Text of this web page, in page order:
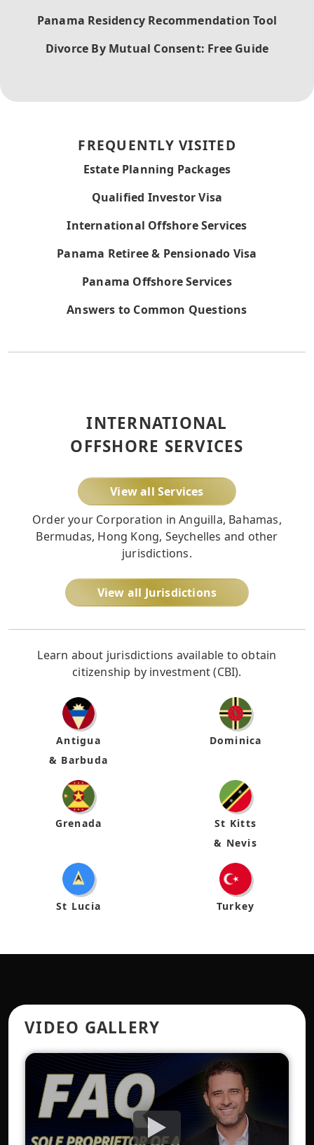
Panama Residency Recommendation Tool
Divorce By Mutual Consent: Free Guide
FREQUENTLY VISITED
Estate Planning Packages
Qualified Investor Visa
International Offshore Services
Panama Retiree & Pensionado Visa
Panama Offshore Services
Answers to Common Questions
INTERNATIONAL
OFFSHORE SERVICES
View all Services
Order your Corporation in Anguilla, Bahamas,
Bermudas, Hong Kong, Seychelles and other
jurisdictions.
View all Jurisdictions
Learn about jurisdictions available to obtain
citizenship by investment (CBI).
Antigua
& Barbuda
Dominica
Grenada
St Kitts
& Nevis
St Lucia Turkey
VIDEO GALLERY